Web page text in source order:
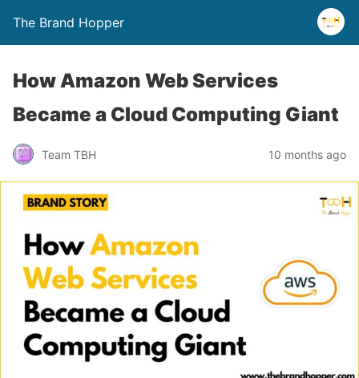
The Brand Hopper
How Amazon Web Services
Became a Cloud Computing Giant
Team TBH 10 months ago